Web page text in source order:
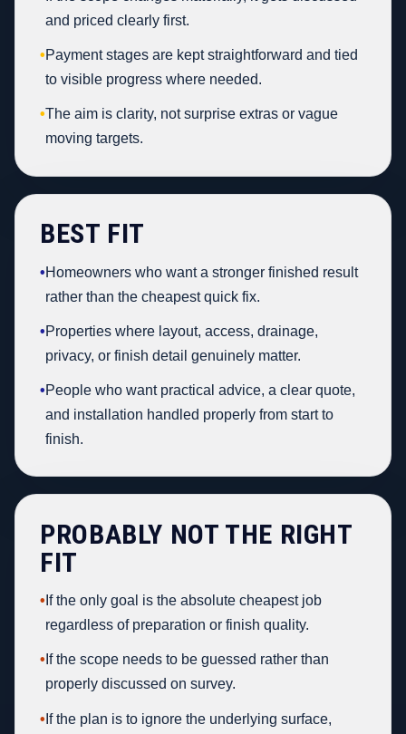
and priced clearly first.
•Payment stages are kept straightforward and tied
to visible progress where needed.
•The aim is clarity, not surprise extras or vague
moving targets.
BEST FIT
•Homeowners who want a stronger finished result
rather than the cheapest quick fix.
•Properties where layout, access, drainage,
privacy, or finish detail genuinely matter.
•People who want practical advice, a clear quote,
and installation handled properly from start to
finish.
PROBABLY NOT THE RIGHT
FIT
• If the only goal is the absolute cheapest job
regardless of preparation or finish quality.
• If the scope needs to be guessed rather than
properly discussed on survey.
• If the plan is to ignore the underlying surface,